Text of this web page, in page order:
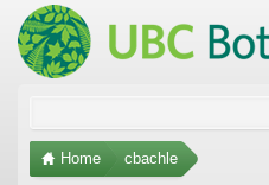
Home cbachle